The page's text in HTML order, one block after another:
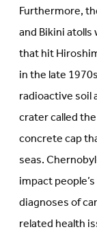
Furthermore,
and Bikini
that hit
in the late
radioactive soil
crater called
concrete cap
seas.
impact
diagnoses of
related health